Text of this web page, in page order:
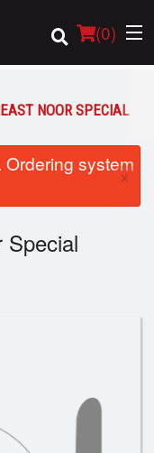
(0)
Search
NOOR SPECIAL
system
×
Special